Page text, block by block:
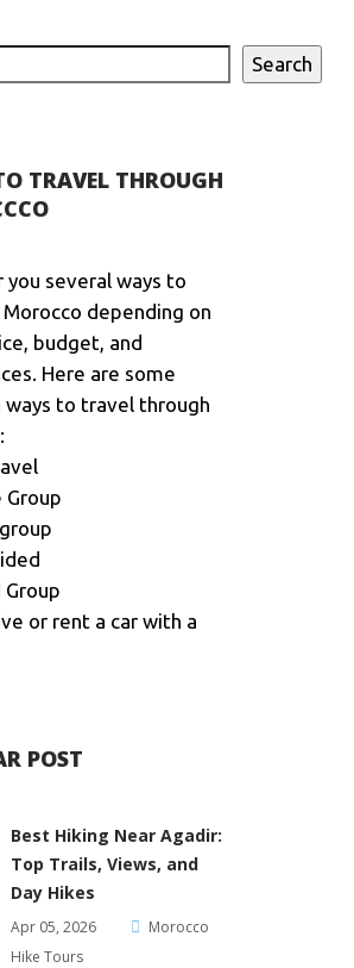
Search
TRAVEL THROUGH
several ways to
depending on
budget, and
Here are some
ways to travel through
Group
Group
or rent a car with a
POST
Best Hiking Near Agadir:
Top Trails, Views, and
Day Hikes
Apr 05, 2026
Morocco
Hike Tours